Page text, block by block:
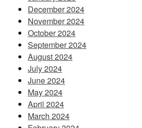
December 2024
November 2024
October 2024
September 2024
August 2024
July 2024
June 2024
May 2024
April 2024
March 2024